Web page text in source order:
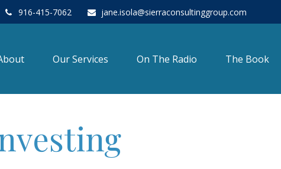
916-415-7062 jane.isola@sierraconsultinggroup.com
Our Services On The Radio The Book